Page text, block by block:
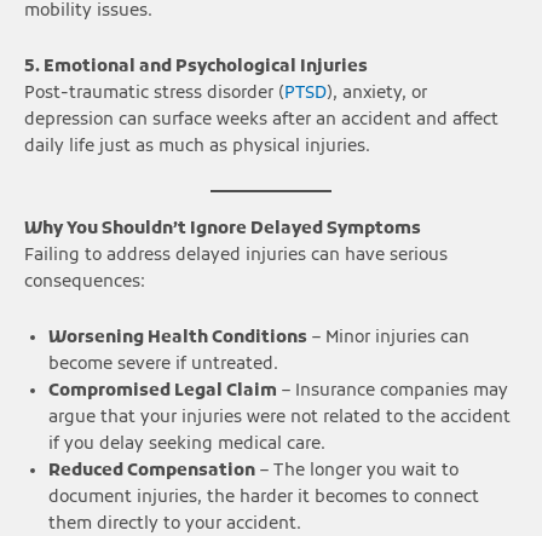
mobility issues.
5. Emotional and Psychological Injuries
Post-traumatic stress disorder (PTSD), anxiety, or
depression can surface weeks after an accident and affect
daily life just as much as physical injuries.
Why You Shouldn’t Ignore Delayed Symptoms
Failing to address delayed injuries can have serious
consequences:
Worsening Health Conditions – Minor injuries can
become severe if untreated.
Compromised Legal Claim – Insurance companies may
argue that your injuries were not related to the accident
if you delay seeking medical care.
Reduced Compensation – The longer you wait to
document injuries, the harder it becomes to connect
them directly to your accident.